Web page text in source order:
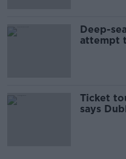
Deep-
attempt
Ticket
says